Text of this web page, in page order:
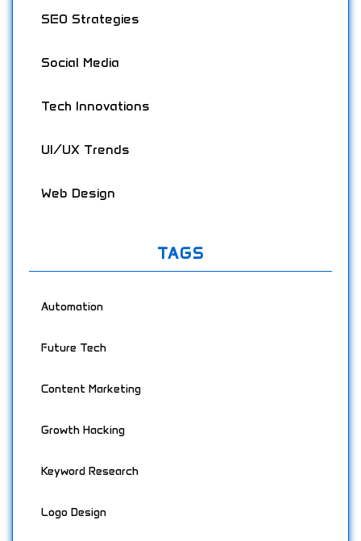
SEO Strategies
Social Media
Tech Innovations
UI/UX Trends
Web Design
TAGS
Automation
Future Tech
Content Marketing
Growth Hacking
Keyword Research
Logo Design